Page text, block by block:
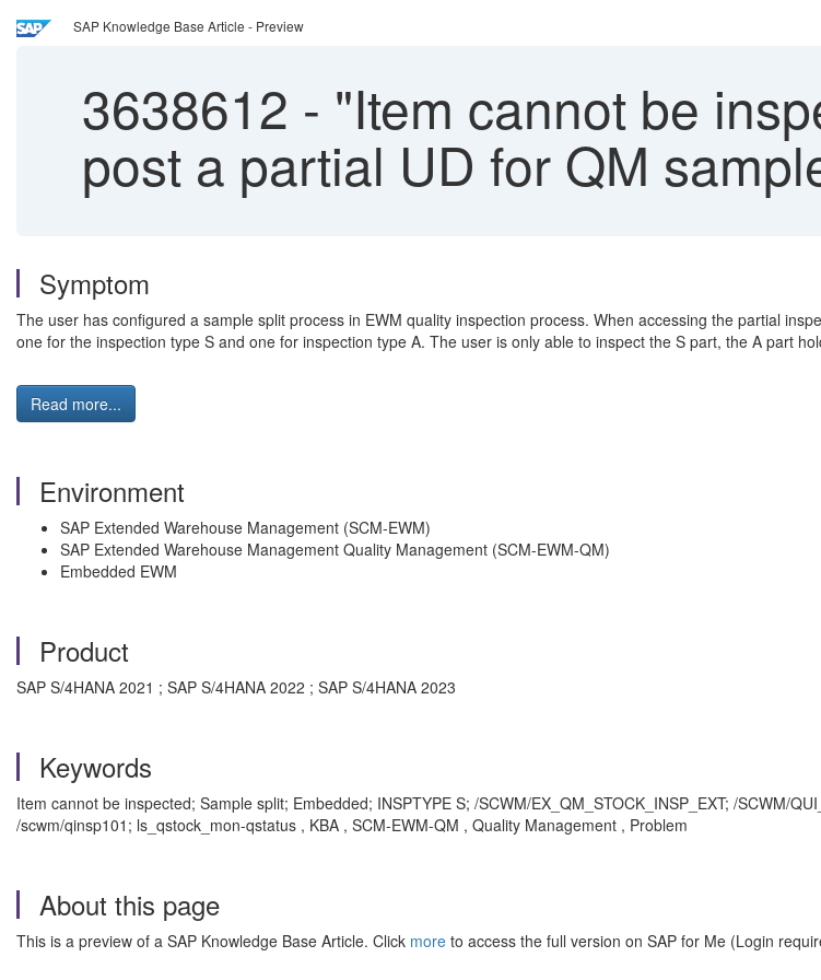
SAP Knowledge Base Article - Preview
3638612 - "Item cannot be
post a partial UD for QM
Symptom
The user has configured a sample split process in EWM quality inspection process. When accessing the partial
one for the inspection type S and one for inspection type A. The user is only able to inspect the S part, the A part
Read more...
Environment
SAP Extended Warehouse Management (SCM-EWM)
SAP Extended Warehouse Management Quality Management (SCM-EWM-QM)
Embedded EWM
Product
SAP S/4HANA 2021 ; SAP S/4HANA 2022 ; SAP S/4HANA 2023
Keywords
Item cannot be inspected; Sample split; Embedded; INSPTYPE S; /SCWM/EX_QM_STOCK_INSP_EXT; /SCWM/
/scwm/qinsp101; ls_qstock_mon-qstatus , KBA , SCM-EWM-QM , Quality Management , Problem
About this page
This is a preview of a SAP Knowledge Base Article. Click more to access the full version on SAP for Me (Login